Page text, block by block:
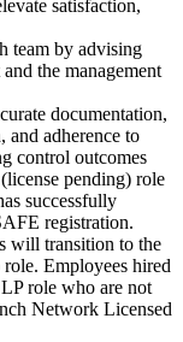
satisfaction,
team by advising
the management
documentation,
and adherence to
control outcomes
pending) role
successfully
registration.
will transition to the
Employees hired
role who are not
Network Licensed